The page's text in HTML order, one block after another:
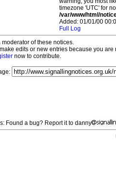
timezone 'UTC' for
/var/www/html/
Added: 01/01/00
Full Log
moderator of these notices.
edits or new entries because you
now to contribute.
Found a bug? Report it to danny